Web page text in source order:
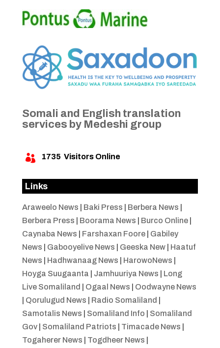
Somali and English translation
services by Medeshi group
 1735 Visitors Online
Links
Araweelo News Baki Press Berbera News
Berbera Press
Boorama News Burco Online|
Caynaba News
Farshaxan Foore| Gabiley
News
Gabooyelive News Geeska New| Haatuf
News
Hadhwanaag News HarowoNews
Hoyga Suugaanta
Jamhuuriya News
Long
Live Somaliland
Ogaal News
Oodwayne News
Qorulugud News Radio Somaliland
Samotalis News
Somaliland Info
Somaliland
Gov| Somaliland Patriots Timacade News
Togaherer News
Togdheer News